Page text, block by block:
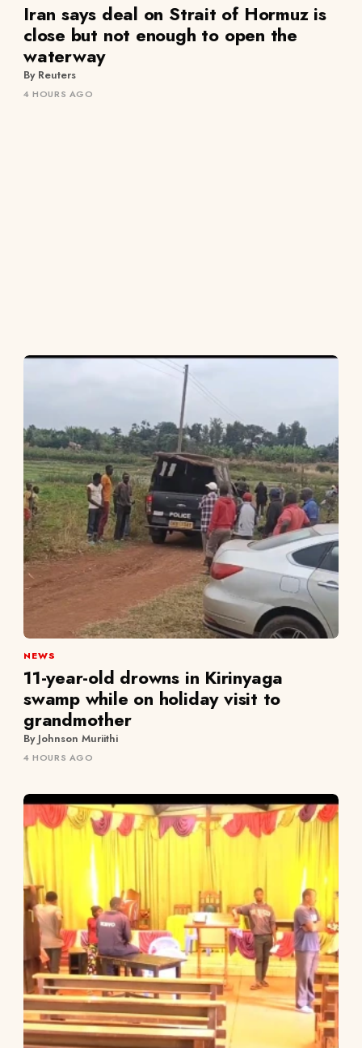
Iran says deal on Strait of Hormuz is
close but not enough to open the
waterway
By Reuters
4 HOURS AGO
NEWS
11-year-old drowns in Kirinyaga
swamp while on holiday visit to
grandmother
By Johnson Muriithi
4 HOURS AGO